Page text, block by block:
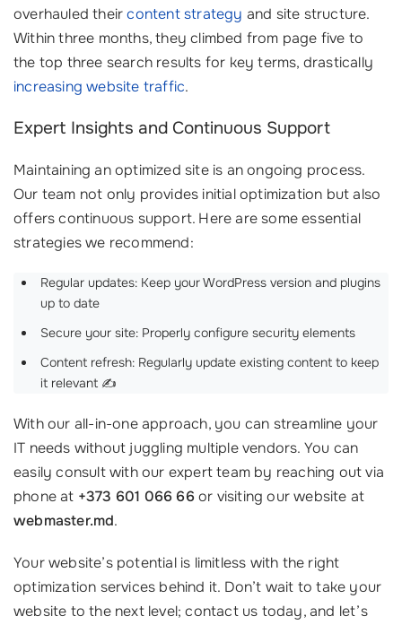
overhauled theircontent strategy and site structure.
Within three months, they climbed from page five to
the top three search results for key terms, drastically
increasing website traffic.
Expert Insights and Continuous Support
Maintaining an optimized site is an ongoing process.
Our team not only provides initial optimization but also
offers continuous support. Here are some essential
strategies we recommend:
Regular updates: Keep your WordPress version and plugins
up to date
Secure your site: Properly configure security elements
Content refresh: Regularly update existing content to keep
it relevant ✍️
With our all-in-one approach, you can streamline your
IT needs without juggling multiple vendors. You can
easily consult with our expert team by reaching out via
phone at +373 601 066 66or visiting our website at
webmaster.md.
Your website’s potential is limitless with the right
optimization services behind it. Don’t wait to take your
website to the next level; contact us today, and let’s